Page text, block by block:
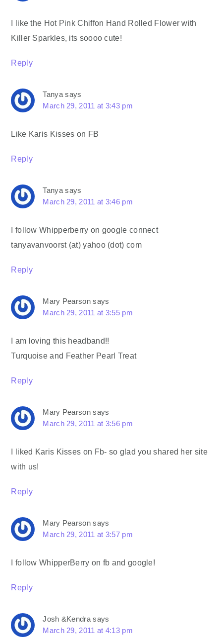
I like the Hot Pink Chiffon Hand Rolled Flower with
Killer Sparkles, its soooo cute!
Reply
Tanya says
March 29, 2011 at 3:43 pm
Like Karis Kisses on FB
Reply
Tanya says
March 29, 2011 at 3:46 pm
I follow Whipperberry on google connect
tanyavanvoorst (at) yahoo (dot) com
Reply
Mary Pearson says
March 29, 2011 at 3:55 pm
I am loving this headband!!
Turquoise and Feather Pearl Treat
Reply
Mary Pearson says
March 29, 2011 at 3:56 pm
I liked Karis Kisses on Fb- so glad you shared her site
with us!
Reply
Mary Pearson says
March 29, 2011 at 3:57 pm
I follow WhipperBerry on fb and google!
Reply
Josh &Kendra says
March 29, 2011 at 4:13 pm